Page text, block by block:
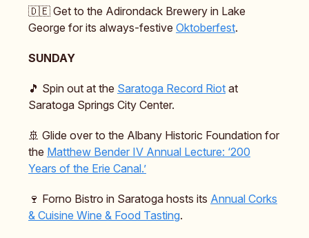
🇩🇪 Get to the Adirondack Brewery in Lake
George for its always-festive Oktoberfest.
SUNDAY
🎵 Spin out at the Saratoga Record Riot at
Saratoga Springs City Center.
🚢 Glide over to the Albany Historic Foundation for
the Matthew Bender IV Annual Lecture: ‘200
Years of the Erie Canal.’
🍷 Forno Bistro in Saratoga hosts its Annual Corks
& Cuisine Wine & Food Tasting.